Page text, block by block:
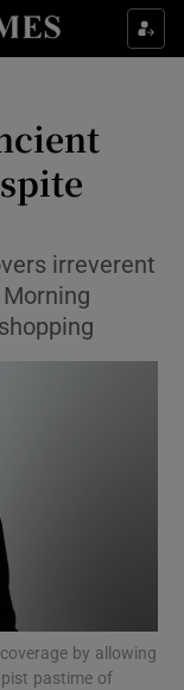
sub sections
sub sections
sections
sections
irreverent
by allowing
pastime of